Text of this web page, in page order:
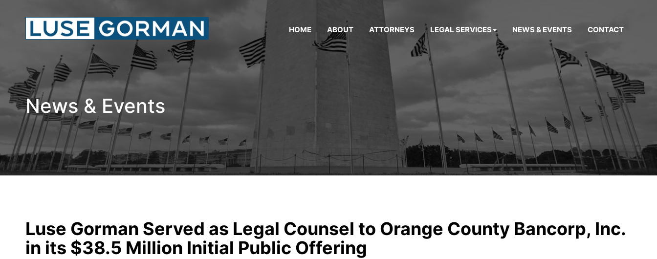
HOME ABOUT ATTORNEYS LEGAL SERVICES NEWS & EVENTS CONTACT
News & Events
Luse Gorman Served as Legal Counsel to Orange County Bancorp, Inc.
in its $38.5 Million Initial Public Offering